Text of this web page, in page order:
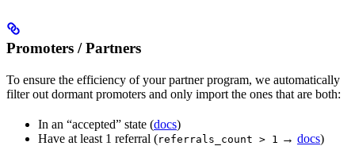
Promoters / Partners
To ensure the efficiency of your partner program, we automatically
filter out dormant promoters and only import the ones that are both:
In an “accepted” state (docs)
Have at least 1 referral (referrals_count > 1 → docs)